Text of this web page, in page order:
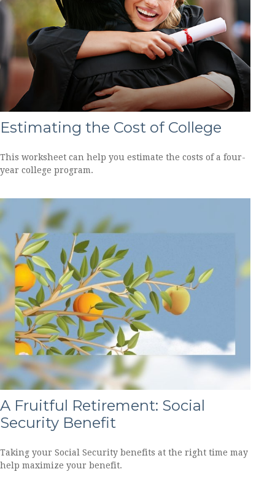
Estimating the Cost of College
This worksheet can help you estimate the costs of a four-
year college program.
A Fruitful Retirement: Social
Security Benefit
Taking your Social Security benefits at the right time may
help maximize your benefit.